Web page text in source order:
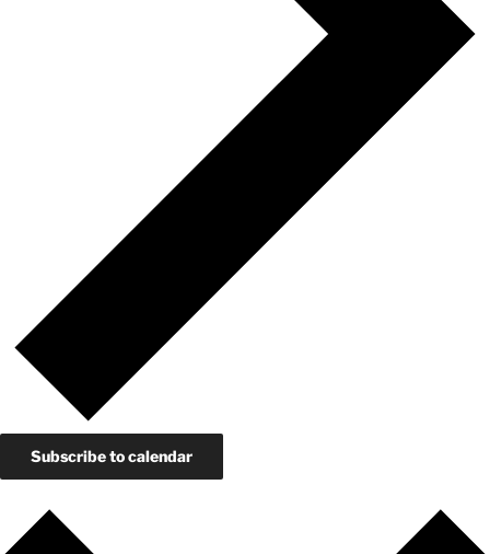
Subscribe to calendar